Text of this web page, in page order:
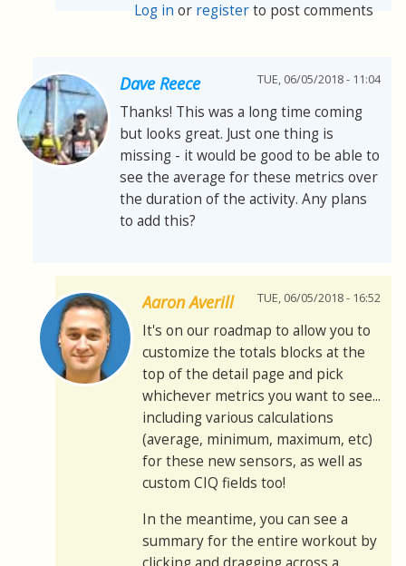
Log in or registerto post comments
Dave Reece TUE, 06/05/2018 - 11:04
Thanks! This was a long time coming
but looks great. Just one thing is
missing - it would be good to be able to
see the average for these metrics over
the duration of the activity. Any plans
to add this?
Aaron Averill TUE, 06/05/2018 - 16:52
It's on our roadmap to allow you to
customize the totals blocks at the
top of the detail page and pick
whichever metrics you want to see...
including various calculations
(average, minimum, maximum, etc)
for these new sensors, as well as
custom CIQ fields too!
In the meantime, you can see a
summary for the entire workout by